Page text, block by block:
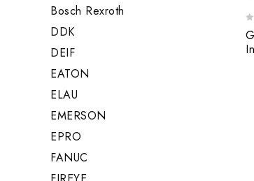
of
Bosch Rexroth
DDK
DEIF
EATON
ELAU
EMERSON
EPRO
FANUC